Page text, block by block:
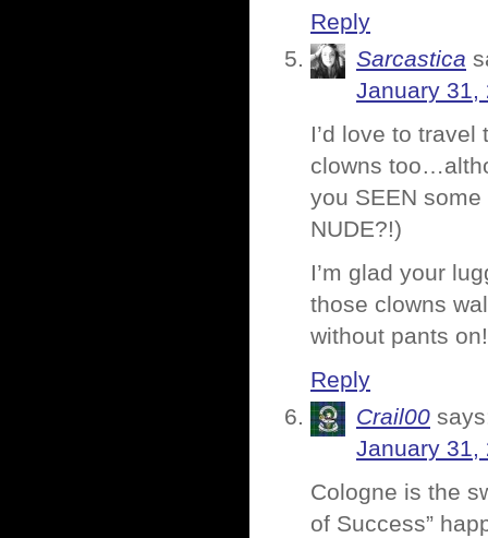
Reply
Sarcastica
January 31,
I’d love to
clowns
you SEEN
NUDE?!)
I’m glad your
those clowns
without pants on!
Reply
Crail00
January 31,
Cologne is the
of Success”